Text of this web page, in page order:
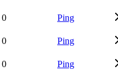
0 Ping
0 Ping
0 Ping